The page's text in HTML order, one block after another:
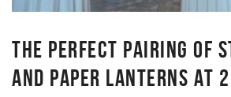
THE PERFECT PAIRING OF
AND PAPER LANTERNS AT